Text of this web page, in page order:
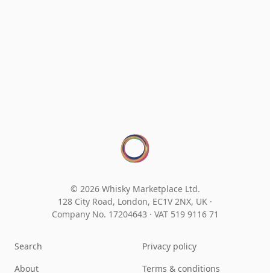
© 2026 Whisky Marketplace Ltd.
128 City Road, London, EC1V 2NX, UK ·
Company No. 17204643 · VAT 519 9116 71
Search
About
Privacy policy
Terms & conditions